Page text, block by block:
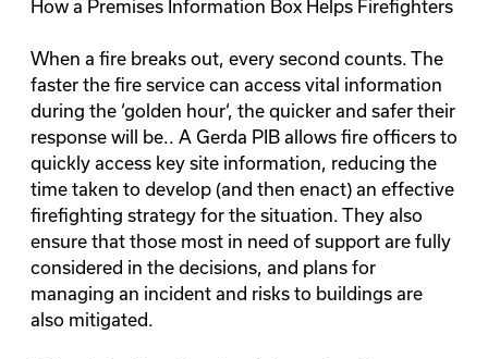
How a Premises Information Box Helps Firefighters
When a fire breaks out, every second counts. The
faster the fire service can access vital information
during the ‘golden hour‘, the quicker and safer their
response will be.. A Gerda PIB allows fire officers to
quickly access key site information, reducing the
time taken to develop (and then enact) an effective
firefighting strategy for the situation. They also
ensure that those most in need of support are fully
considered in the decisions, and plans for
managing an incident and risks to buildings are
also mitigated.